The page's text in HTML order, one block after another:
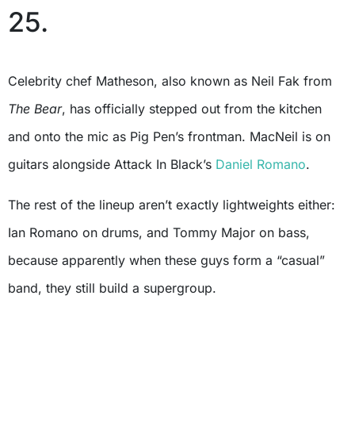
25.
Celebrity chef Matheson, also known as Neil Fak from
The Bear, has officially stepped out from the kitchen
and onto the mic as Pig Pen’s frontman. MacNeil is on
guitars alongside Attack In Black’s Daniel Romano.
The rest of the lineup aren’t exactly lightweights either:
Ian Romano on drums, and Tommy Major on bass,
because apparently when these guys form a “casual”
band, they still build a supergroup.